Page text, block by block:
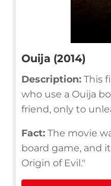
Ouija (2014)
Description: This
who use a Ouija
friend, only to
Fact: The movie
board game, and
Origin of Evil."